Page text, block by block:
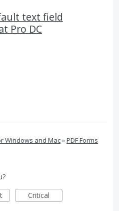
text field
Pro DC
Windows and Mac»PDF Forms
Critical